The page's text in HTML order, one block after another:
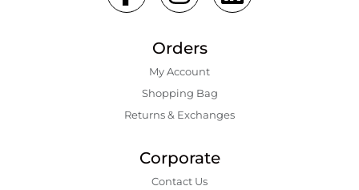
Orders
My Account
Shopping Bаg
Returns & Exchanges
Corporate
Contact Us